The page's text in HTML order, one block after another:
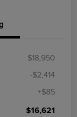
$18,950
-$2,414
+$85
$16,621